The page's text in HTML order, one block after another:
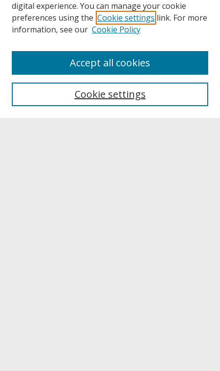
About UNCOpen
Archives & Special Collections
digital experience. You can manage your cookie
preferences using the Cookie settings link. For more
information, see our Cookie Policy
Cookie settings
Accept all cookies